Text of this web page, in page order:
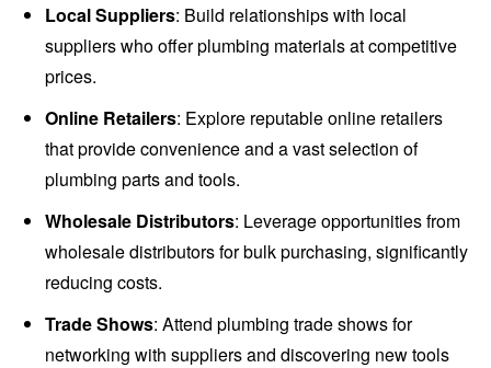
Local Suppliers: Build relationships with local
suppliers who offer plumbing materials at competitive
prices.
Online Retailers: Explore reputable online retailers
that provide convenience and a vast selection of
plumbing parts and tools.
Wholesale Distributors: Leverage opportunities from
wholesale distributors for bulk purchasing, significantly
reducing costs.
Trade Shows: Attend plumbing trade shows for
networking with suppliers and discovering new tools